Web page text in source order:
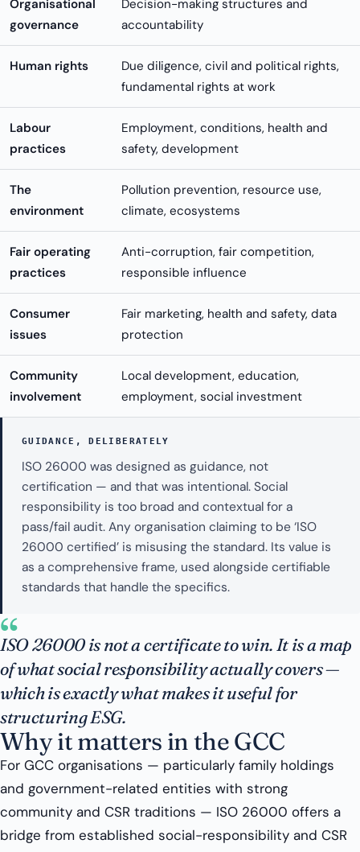
Organisational
governance
Decision-making structures and
accountability
Human rights
Due diligence, civil and political rights,
fundamental rights at work
Labour
practices
Employment, conditions, health and
safety, development
The
environment
Pollution prevention, resource use,
climate, ecosystems
Fair operating
practices
Anti-corruption, fair competition,
responsible influence
Consumer
issues
Fair marketing, health and safety, data
protection
Community
involvement
Local development, education,
employment, social investment
GUIDANCE, DELIBERATELY
ISO 26000 was designed as guidance, not
certification — and that was intentional. Social
responsibility is too broad and contextual for a
pass/fail audit. Any organisation claiming to be ‘ISO
26000 certified’ is misusing the standard. Its value is
as a comprehensive frame, used alongside certifiable
standards that handle the specifics.
“
ISO 26000 is not a certificate to win. It is a map
of what social responsibility actually covers —
which is exactly what makes it useful for
structuring ESG.
Why it matters in the GCC
For GCC organisations — particularly family holdings
and government-related entities with strong
community and CSR traditions — ISO 26000 offers a
bridge from established social-responsibility and CSR